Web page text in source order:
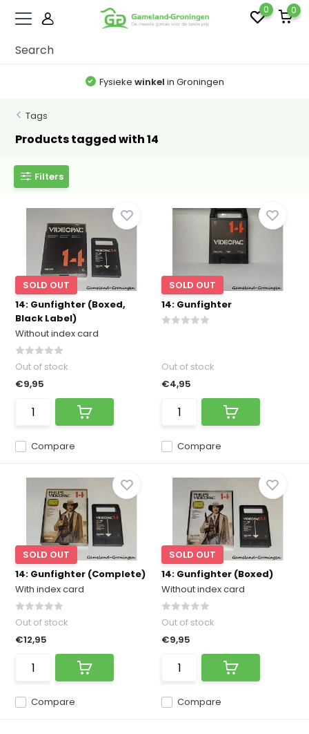
0 0
Fysieke winkel in Groningen
Tags
Products tagged with 14
Filters
SOLD OUT
14: Gunfighter (Boxed,
Black Label)
Without index card
Compare
Out of stock
€9,95
SOLD OUT
14: Gunfighter
Compare
Out of stock
€4,95
SOLD OUT
14: Gunfighter (Complete)
With index card
Compare
Out of stock
€12,95
SOLD OUT
14: Gunfighter (Boxed)
Without index card
Compare
Out of stock
€9,95